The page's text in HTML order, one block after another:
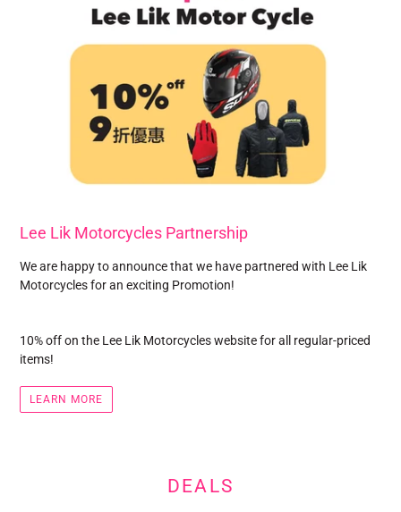
Lee Lik Motorcycles Partnership
We are happy to announce that we have partnered with Lee Lik
Motorcycles for an exciting Promotion!
10% off on the Lee Lik Motorcycles website for all regular-priced
items!
LEARN MORE
DEALS